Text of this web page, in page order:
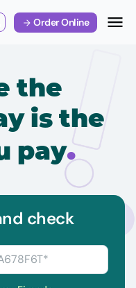
Order Online
the
is the
pay.
check